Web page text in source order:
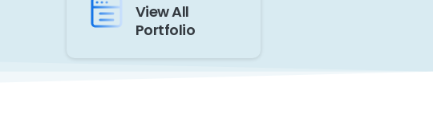
View All
Portfolio